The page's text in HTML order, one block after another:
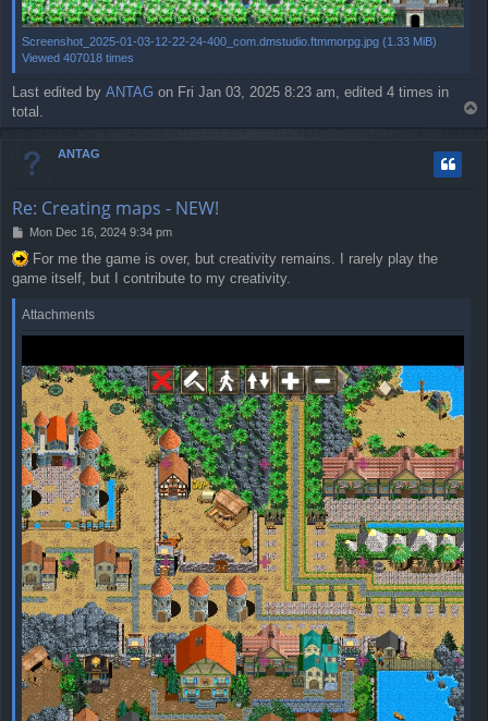
Screenshot_2025-01-03-12-22-24-400_com.dmstudio.ftmmorpg.jpg (1.33 MiB)
Viewed 407018 times
Last edited by ANTAG on Fri Jan 03, 2025 8:23 am, edited 4 times in
total.
o
ANTAG
Re: Creating maps - NEW!
P
s
t
Mon Dec 16, 2024 9:34 pm
For me the game is over, but creativity remains. I rarely play the
game itself, but I contribute to my creativity.
Attachments